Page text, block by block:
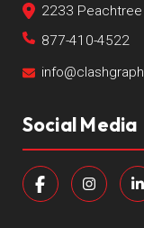
2233 Peachtree
877-410-4522
Social Media